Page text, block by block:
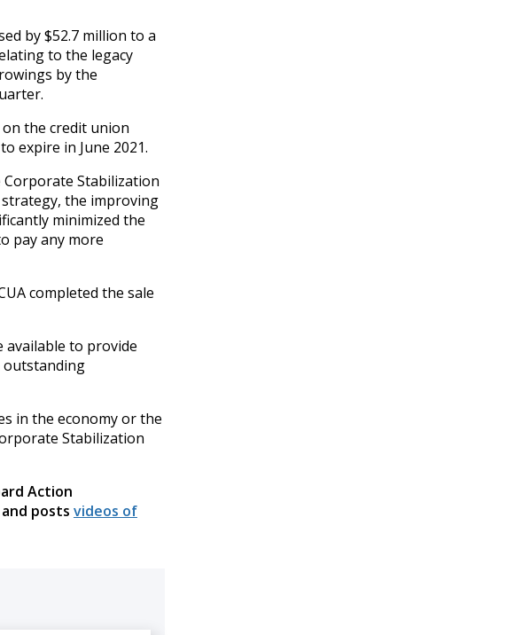
by $52.7 million to a
to the legacy
by the
the credit union
expire in June 2021.
Corporate Stabilization
the improving
minimized the
pay any more
completed the sale
available to provide
outstanding
in the economy or the
Stabilization
Action
posts videos of